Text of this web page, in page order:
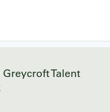
Talent